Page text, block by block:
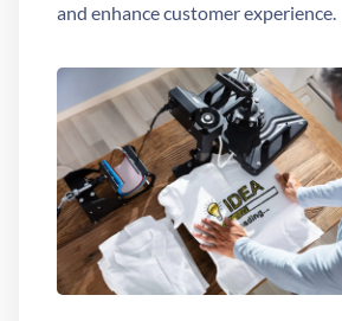
and enhance customer experience.